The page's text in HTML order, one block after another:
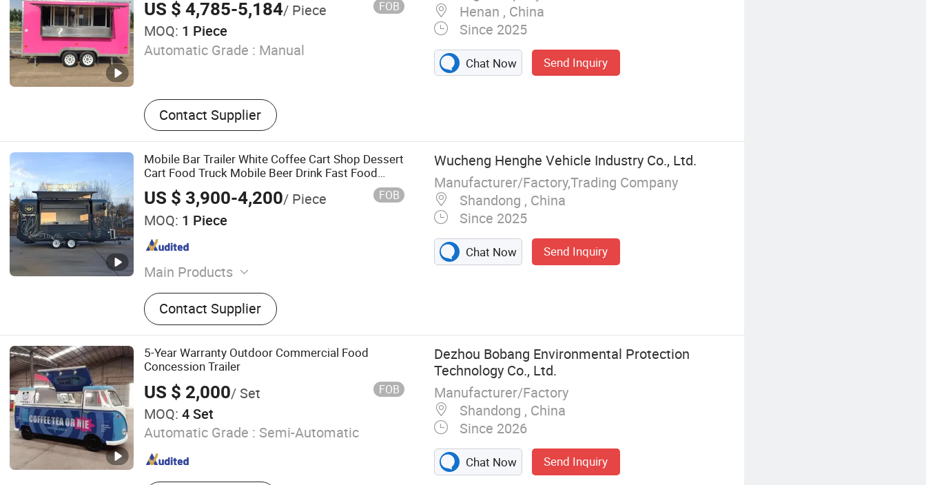
US $ 4,785-5,184/ Piece FOB
MOQ: 1 Piece
Automatic Grade : Manual
Contact Supplier
Henan , China
Since 2025
Chat Now Send Inquiry
Mobile Bar Trailer White Coffee Cart Shop Dessert
Cart Food Truck Mobile Beer Drink Fast Food
Truck Trailer Fully Equipped
US $ 3,900-4,200/ Piece FOB
MOQ: 1 Piece
Main Products
Food Trailer, Food Truck, Folding House,
Golf Cart, Expandable House, Container
House, Food Cart, Campervan, Swimming
Pool, Horse Trailer
Contact Supplier
Wucheng Henghe Vehicle Industry Co., Ltd.
Manufacturer/Factory,Trading Company
Shandong , China
Since 2025
Chat Now Send Inquiry
5-Year Warranty Outdoor Commercial Food
Concession Trailer
US $ 2,000/ Set FOB
MOQ: 4 Set
Automatic Grade : Semi-Automatic
Dezhou Bobang Environmental Protection
Technology Co., Ltd.
Manufacturer/Factory
Shandong , China
Since 2026
Chat Now Send Inquiry